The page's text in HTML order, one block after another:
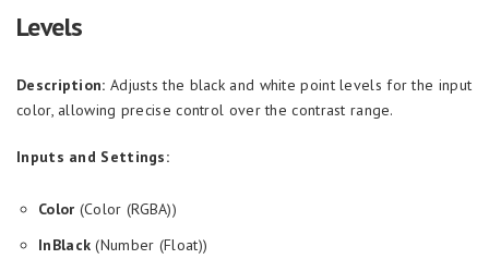
Levels
Description: Adjusts the black and white point levels for the input
color, allowing precise control over the contrast range.
Inputs and Settings:
Color (Color (RGBA))
InBlack (Number (Float))